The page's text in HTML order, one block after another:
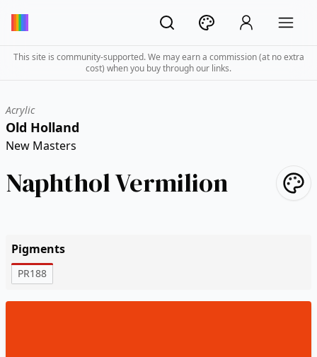
This site is community-supported. We may earn a commission (at no extra
cost) when you buy through our links.
Acrylic
Old Holland
New Masters
Naphthol Vermilion
Pigments
PR188